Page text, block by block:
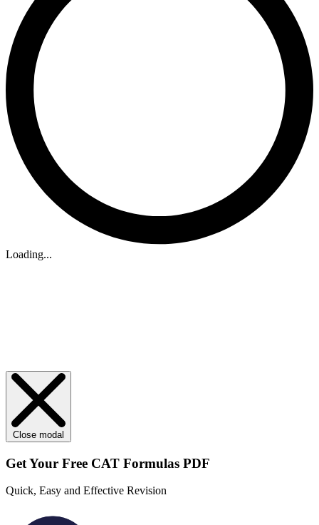
Loading...
Close modal
Get Your Free CAT Formulas PDF
Quick, Easy and Effective Revision